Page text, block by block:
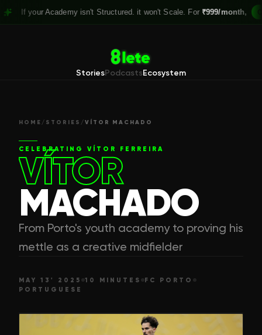
Academy isn't Structured. it won't Scale. For ₹999/month, Claim your
StoriesPodcastsEcosystem
HOME / STORIES /VÍTOR MACHADO
CELEBRATING VÍTOR FERREIRA
VÍTOR
MACHADO
From Porto's youth academy to proving his
mettle as a creative midfielder
MAY 13' 2025 10 MINUTES
FC PORTO
PORTUGUESE